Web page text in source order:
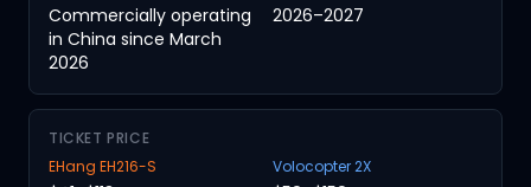
Commercially operating
in China since March
2026
2026–2027
TICKET PRICE
EHang EH216-S
Volocopter 2X